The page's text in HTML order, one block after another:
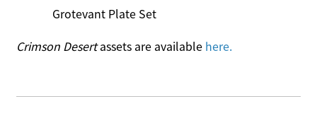
Grotevant Plate Set
Crimson Desertassets are available here.